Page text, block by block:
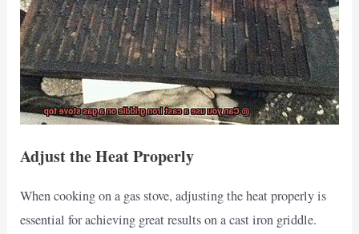
Adjust the Heat Properly
When cooking on a gas stove, adjusting the heat properly is
essential for achieving great results on a cast iron griddle.